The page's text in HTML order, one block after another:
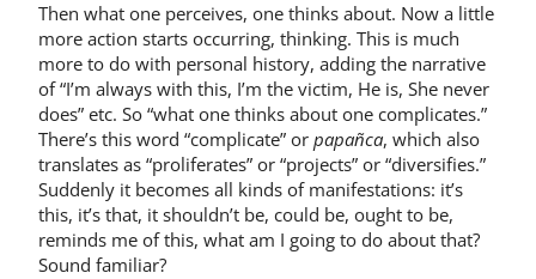
Then what one perceives, one thinks about. Now a little
more action starts occurring, thinking. This is much
more to do with personal history, adding the narrative
of “I’m always with this, I’m the victim, He is, She never
does” etc. So “what one thinks about one complicates.”
There’s this word “complicate” or papañca, which also
translates as “proliferates” or “projects” or “diversifies.”
Suddenly it becomes all kinds of manifestations: it’s
this, it’s that, it shouldn’t be, could be, ought to be,
reminds me of this, what am I going to do about that?
Sound familiar?